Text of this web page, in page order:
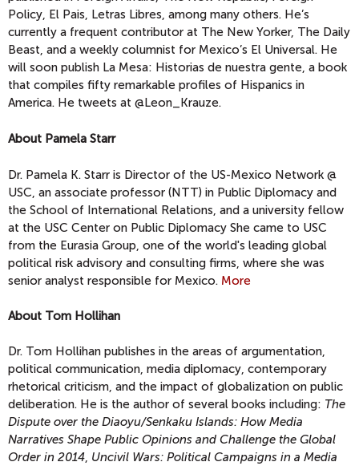
Policy, El Pais, Letras Libres, among many others. He’s
currently a frequent contributor at The New Yorker, The Daily
Beast, and a weekly columnist for Mexico’s El Universal. He
will soon publish La Mesa: Historias de nuestra gente, a book
that compiles fifty remarkable profiles of Hispanics in
America. He tweets at @Leon_Krauze.
About Pamela Starr
Dr. Pamela K. Starr is Director of the US-Mexico Network @
USC, an associate professor (NTT) in Public Diplomacy and
the School of International Relations, and a university fellow
at the USC Center on Public Diplomacy She came to USC
from the Eurasia Group, one of the world's leading global
political risk advisory and consulting firms, where she was
senior analyst responsible for Mexico. More
About Tom Hollihan
Dr. Tom Hollihan publishes in the areas of argumentation,
political communication, media diplomacy, contemporary
rhetorical criticism, and the impact of globalization on public
deliberation. He is the author of several books including: The
Dispute over the Diaoyu/Senkaku Islands: How Media
Narratives Shape Public Opinions and Challenge the Global
Order in 2014 Uncivil Wars: Political Campaigns in a Media